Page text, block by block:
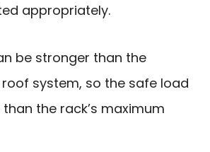
appropriately.
be stronger than the
roof system, so the safe load
the rack’s maximum